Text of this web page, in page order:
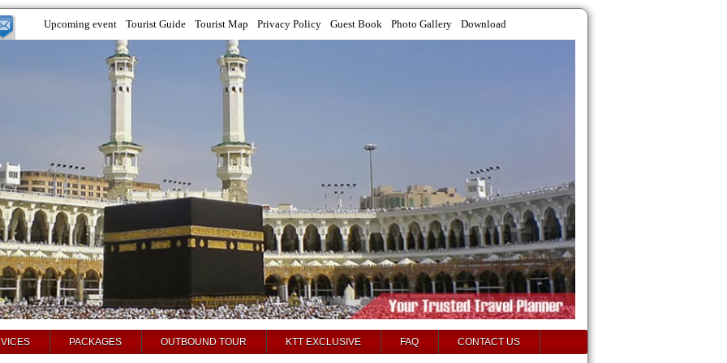
Upcoming event Tourist Guide Tourist Map Privacy Policy Guest Book Photo Gallery Download
PACKAGES OUTBOUND TOUR KTT EXCLUSIVE FAQ CONTACT US